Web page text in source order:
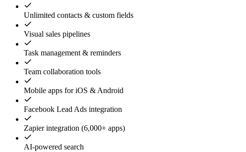
Unlimited contacts & custom fields
Visual sales pipelines
Task management & reminders
Team collaboration tools
Mobile apps for iOS & Android
Facebook Lead Ads integration
Zapier integration (6,000+ apps)
AI-powered search